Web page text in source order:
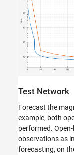
Test Network
Forecast the
example, both
performed.
observations as
forecasting, on